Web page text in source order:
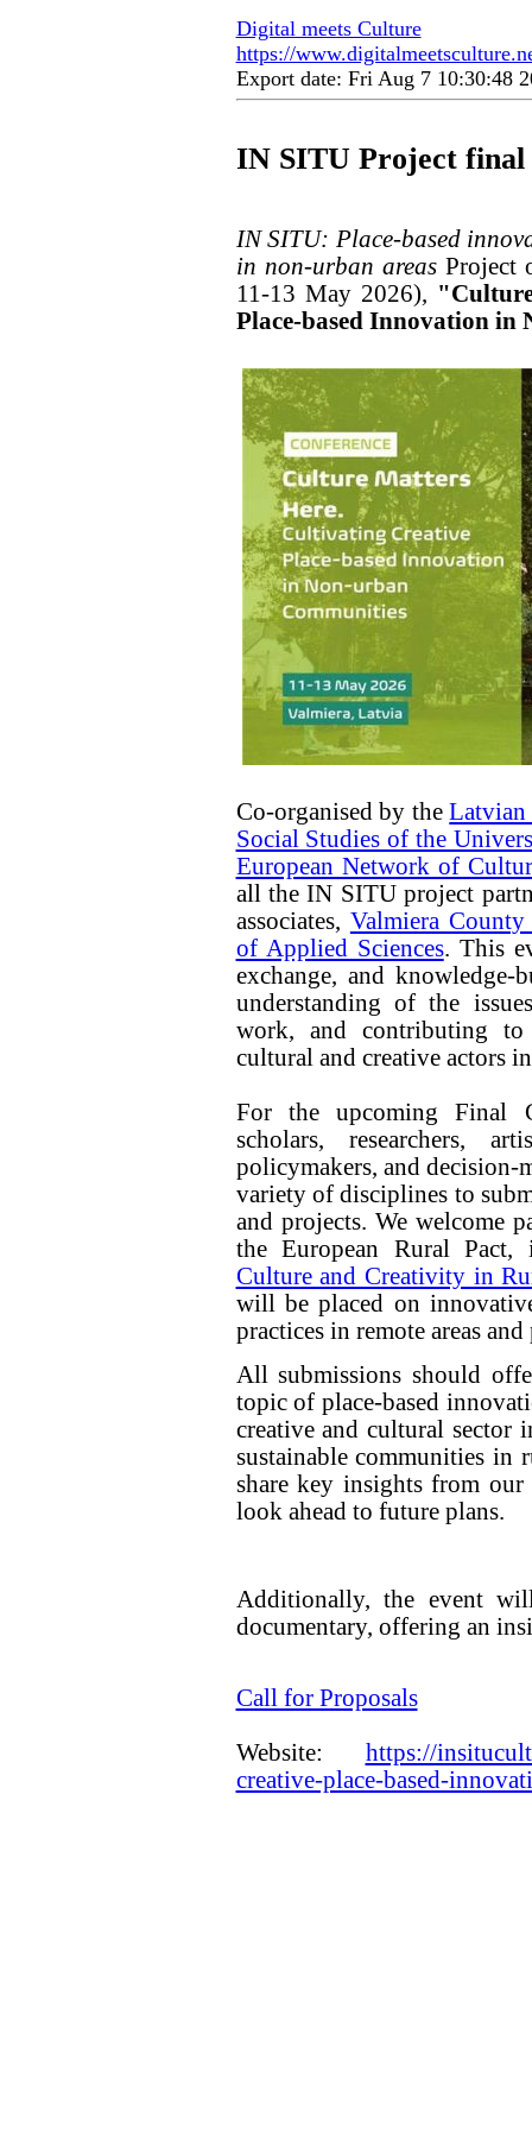
Digital meets Culture
https://
Export date: Fri Aug 7 10:30:48
IN SITU Project final
IN SITU: Place-based
in non-urban areasProject
11-13 May 2026),
Place-based Innovation
Co-organised by theLatvian
Social Studies of the
European Network of
all the IN SITU project
associates, Valmiera
of Applied Sciences. This
exchange, and
understanding of the
work, and contributing
cultural and creative actors
For the upcoming Final
scholars, researchers,
policymakers, and decision-
variety of disciplines to
and projects. We welcome
the European Rural
Culture and Creativity in
will be placed on
practices in remote areas
All submissions should
topic of place-based
creative and cultural sector
sustainable communities in
share key insights from
look ahead to future plans.
Additionally, the event
documentary, offering an
Call for Proposals
Website: https://
creative-place-based-